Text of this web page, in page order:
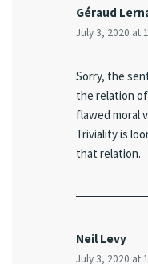
Géraud
July 3, 2020 at
Sorry, the
the relation
flawed moral
Triviality is
that relation.
Neil Levy
July 3, 2020 at